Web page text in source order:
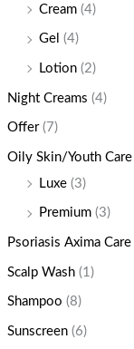
Cream (4)
Gel (4)
Lotion (2)
Night Creams (4)
Offer (7)
Oily Skin/Youth Care
Luxe (3)
Premium (3)
Psoriasis Axima Care
Scalp Wash (1)
Shampoo (8)
Sunscreen (6)